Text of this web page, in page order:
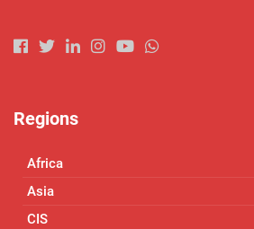
Regions
Africa
Asia
CIS